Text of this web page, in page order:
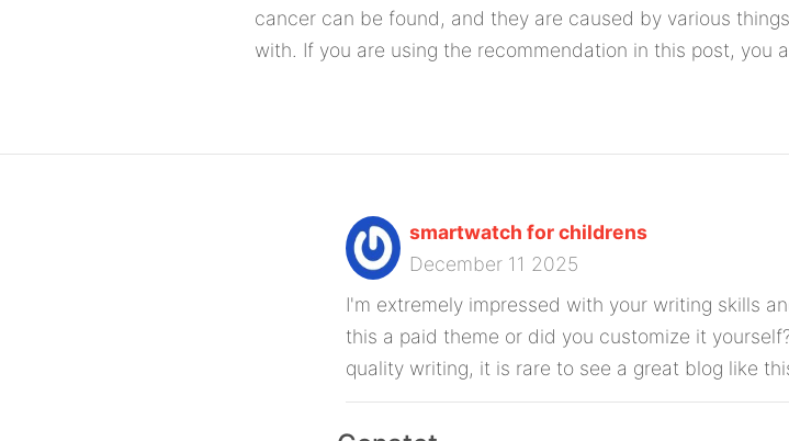
cancer can be found, and they are caused by various
with. If you are using the recommendation in this post, you
smartwatch for childrens
December 11 2025
I'm extremely impressed with your writing skills
this a paid theme or did you customize it
quality writing, it is rare to see a great blog like